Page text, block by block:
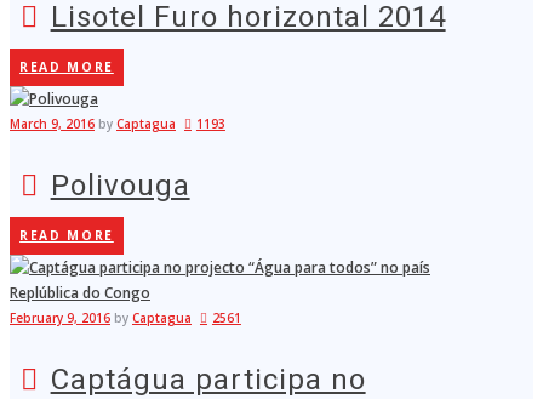
Lisotel Furo horizontal 2014
READ MORE
March 9, 2016 by Captagua 1193
Polivouga
READ MORE
February 9, 2016 by Captagua 2561
Captágua participa no